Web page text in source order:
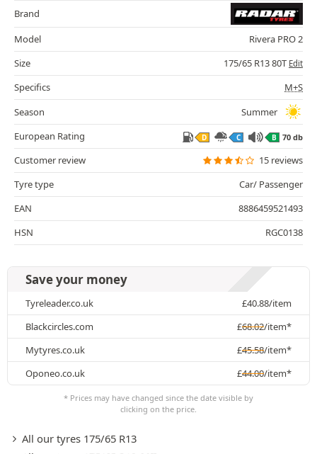
Brand
Model
Rivera PRO 2
Size
175/65 R13 80T Edit
Specifics
M+S
Season
Summer
European Rating
D C B 70 db
Customer review
15 reviews
Tyre type
Car/ Passenger
EAN
8886459521493
HSN
RGC0138
Save your money
Tyreleader.co.uk £40.88/item
Blackcircles.com
£68.02/item*
Mytyres.co.uk
£45.58/item*
Oponeo.co.uk
£44.00/item*
* Prices may have changed since the date visible by
clicking on the price.
All our tyres 175/65 R13